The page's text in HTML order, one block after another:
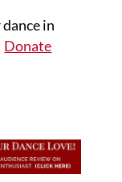
in
Donate